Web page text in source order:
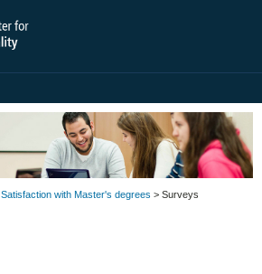
Satisfaction with Master's degrees > Surveys